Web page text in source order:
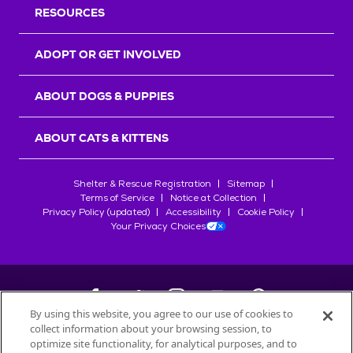
RESOURCES
ADOPT OR GET INVOLVED
ABOUT DOGS & PUPPIES
ABOUT CATS & KITTENS
Shelter & Rescue Registration
Sitemap
Terms of Service
Notice at Collection
Privacy Policy (updated)
Accessibility
Cookie Policy
Your Privacy Choices
©2026Petfinder.com
By using this website, you agree to our use of cookies to
collect information about your browsing session, to
optimize site functionality, for analytical purposes, and to